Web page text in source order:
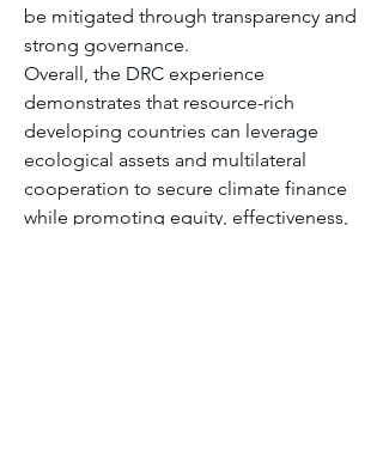
be mitigated through transparency and
strong governance.
Overall, the DRC experience
demonstrates that resource-rich
developing countries can leverage
ecological assets and multilateral
cooperation to secure climate finance
while promoting equity, effectiveness,